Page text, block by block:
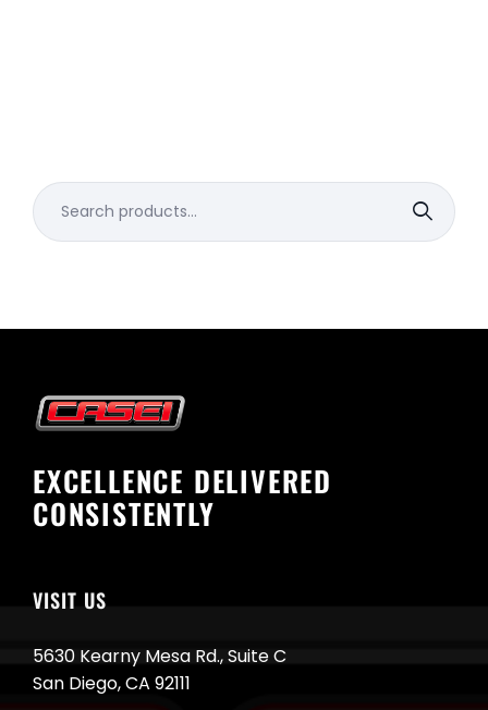
Search
for:
EXCELLENCE DELIVERED
CONSISTENTLY
VISIT US
5630 Kearny Mesa Rd., Suite C
San Diego, CA 92111